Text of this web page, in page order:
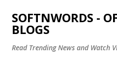
Skip to
SOFTNWORDS -
BLOGS
Read Trending News and Watch